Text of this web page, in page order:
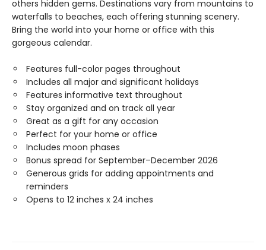
others hidden gems. Destinations vary from mountains to
waterfalls to beaches, each offering stunning scenery.
Bring the world into your home or office with this
gorgeous calendar.
Features full-color pages throughout
Includes all major and significant holidays
Features informative text throughout
Stay organized and on track all year
Great as a gift for any occasion
Perfect for your home or office
Includes moon phases
Bonus spread for September–December 2026
Generous grids for adding appointments and
reminders
Opens to 12 inches x 24 inches